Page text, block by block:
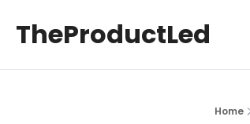
TheProductLed
Home